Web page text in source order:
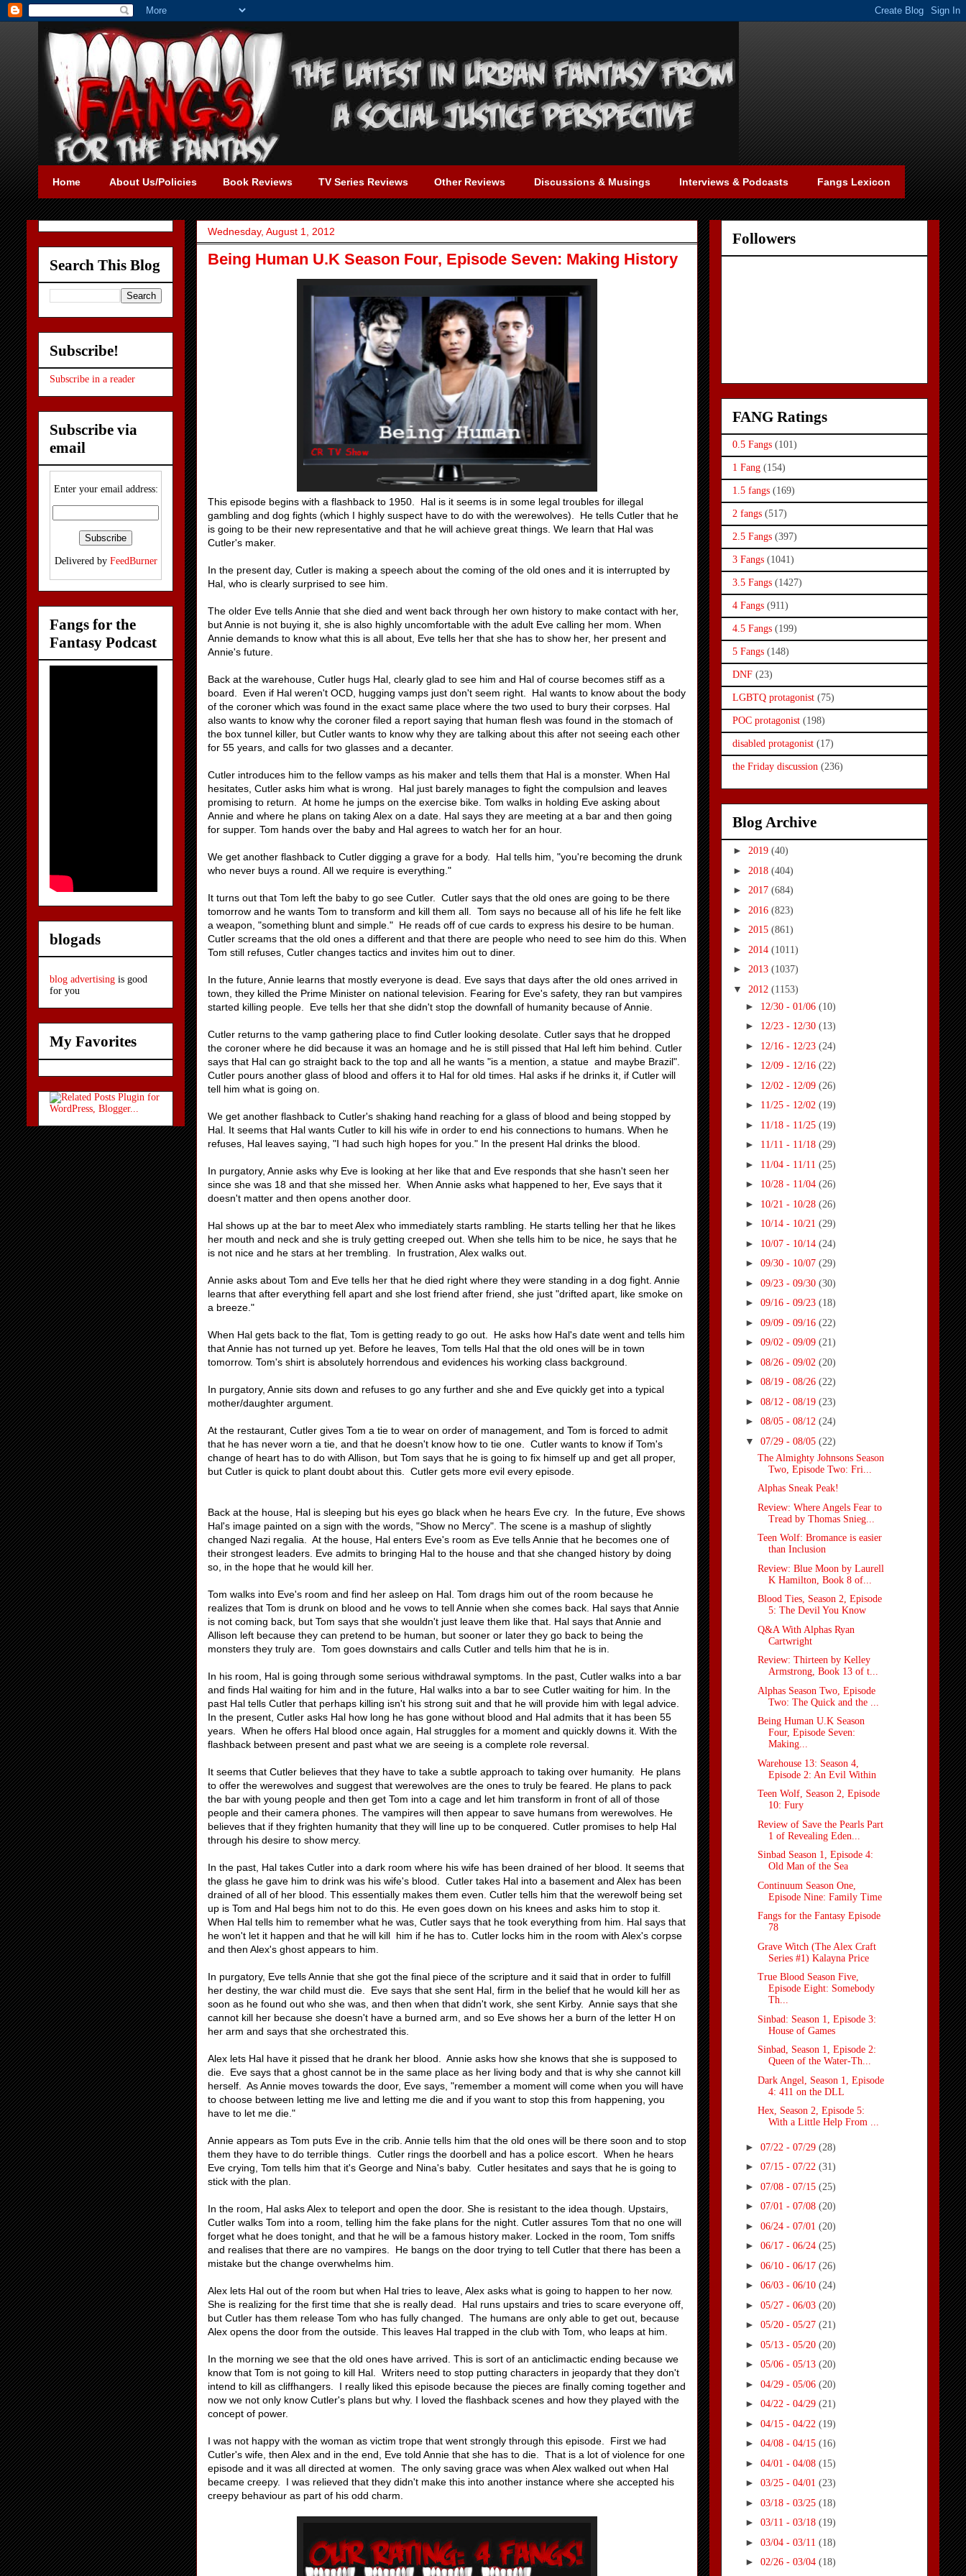
Home About Us/Policies Book Reviews TV Series Reviews Other Reviews Discussions & Musings Interviews & Podcasts Fangs Lexicon
Wednesday, August 1, 2012
Being Human U.K Season Four, Episode Seven: Making History
This episode begins with a flashback to 1950. Hal is it seems is in some legal troubles for illegal
gambling and dog fights (which I highly suspect have to do with the werewolves). He tells Cutler that he
is going to be their new representative and that he will achieve great things. We learn that Hal was
Cutler's maker.
In the present day, Cutler is making a speech about the coming of the old ones and it is interrupted by
Hal, who is clearly surprised to see him.
The older Eve tells Annie that she died and went back through her own history to make contact with her,
but Annie is not buying it, she is also highly uncomfortable with the adult Eve calling her mom. When
Annie demands to know what this is all about, Eve tells her that she has to show her, her present and
Annie's future.
Back at the warehouse, Cutler hugs Hal, clearly glad to see him and Hal of course becomes stiff as a
board. Even if Hal weren't OCD, hugging vamps just don't seem right. Hal wants to know about the body
of the coroner which was found in the exact same place where the two used to bury their corpses. Hal
also wants to know why the coroner filed a report saying that human flesh was found in the stomach of
the box tunnel killer, but Cutler wants to know why they are talking about this after not seeing each other
for 55 years, and calls for two glasses and a decanter.
Cutler introduces him to the fellow vamps as his maker and tells them that Hal is a monster. When Hal
hesitates, Cutler asks him what is wrong. Hal just barely manages to fight the compulsion and leaves
promising to return. At home he jumps on the exercise bike. Tom walks in holding Eve asking about
Annie and where he plans on taking Alex on a date. Hal says they are meeting at a bar and then going
for supper. Tom hands over the baby and Hal agrees to watch her for an hour.
We get another flashback to Cutler digging a grave for a body. Hal tells him, "you're becoming the drunk
who never buys a round. All we require is everything."
It turns out that Tom left the baby to go see Cutler. Cutler says that the old ones are going to be there
tomorrow and he wants Tom to transform and kill them all. Tom says no because all of his life he felt like
a weapon, "something blunt and simple." He reads off of cue cards to express his desire to be human.
Cutler screams that the old ones a different and that there are people who need to see him do this. When
Tom still refuses, Cutler changes tactics and invites him out to diner.
In the future, Annie learns that mostly everyone is dead. Eve says that days after the old ones arrived in
town, they killed the Prime Minister on national television. Fearing for Eve's safety, they ran but vampires
started killing people. Eve tells her that she didn't stop the downfall of humanity because of Annie.
Cutler returns to the vamp gathering place to find Cutler looking desolate. Cutler says that he dropped
the coroner where he did because it was an homage and he is still pissed that Hal left him behind. Cutler
says that Hal can go straight back to the top and all he wants "is a mention, a statue and maybe Brazil".
Cutler pours another glass of blood and offers it to Hal for old times. Hal asks if he drinks it, if Cutler will
tell him what is going on.
We get another flashback to Cutler's shaking hand reaching for a glass of blood and being stopped by
Hal. It seems that Hal wants Cutler to kill his wife in order to end his connections to humans. When he
refuses, Hal leaves saying, "I had such high hopes for you." In the present Hal drinks the blood.
In purgatory, Annie asks why Eve is looking at her like that and Eve responds that she hasn't seen her
since she was 18 and that she missed her. When Annie asks what happened to her, Eve says that it
doesn't matter and then opens another door.
Hal shows up at the bar to meet Alex who immediately starts rambling. He starts telling her that he likes
her mouth and neck and she is truly getting creeped out. When she tells him to be nice, he says that he
is not nice and he stars at her trembling. In frustration, Alex walks out.
Annie asks about Tom and Eve tells her that he died right where they were standing in a dog fight. Annie
learns that after everything fell apart and she lost friend after friend, she just "drifted apart, like smoke on
a breeze."
When Hal gets back to the flat, Tom is getting ready to go out. He asks how Hal's date went and tells him
that Annie has not turned up yet. Before he leaves, Tom tells Hal that the old ones will be in town
tomorrow. Tom's shirt is absolutely horrendous and evidences his working class background.
In purgatory, Annie sits down and refuses to go any further and she and Eve quickly get into a typical
mother/daughter argument.
At the restaurant, Cutler gives Tom a tie to wear on order of management, and Tom is forced to admit
that he has never worn a tie, and that he doesn't know how to tie one. Cutler wants to know if Tom's
change of heart has to do with Allison, but Tom says that he is going to fix himself up and get all proper,
but Cutler is quick to plant doubt about this. Cutler gets more evil every episode.
Back at the house, Hal is sleeping but his eyes go black when he hears Eve cry. In the future, Eve shows
Hal's image painted on a sign with the words, "Show no Mercy". The scene is a mashup of slightly
changed Nazi regalia. At the house, Hal enters Eve's room as Eve tells Annie that he becomes one of
their strongest leaders. Eve admits to bringing Hal to the house and that she changed history by doing
so, in the hope that he would kill her.
Tom walks into Eve's room and find her asleep on Hal. Tom drags him out of the room because he
realizes that Tom is drunk on blood and he vows to tell Annie when she comes back. Hal says that Annie
is not coming back, but Tom says that she wouldn't just leave them like that. Hal says that Annie and
Allison left because they can pretend to be human, but sooner or later they go back to being the
monsters they truly are. Tom goes downstairs and calls Cutler and tells him that he is in.
In his room, Hal is going through some serious withdrawal symptoms. In the past, Cutler walks into a bar
and finds Hal waiting for him and in the future, Hal walks into a bar to see Cutler waiting for him. In the
past Hal tells Cutler that perhaps killing isn't his strong suit and that he will provide him with legal advice.
In the present, Cutler asks Hal how long he has gone without blood and Hal admits that it has been 55
years. When he offers Hal blood once again, Hal struggles for a moment and quickly downs it. With the
flashback between present and past what we are seeing is a complete role reversal.
It seems that Cutler believes that they have to take a subtle approach to taking over humanity. He plans
to offer the werewolves and suggest that werewolves are the ones to truly be feared. He plans to pack
the bar with young people and then get Tom into a cage and let him transform in front of all of those
people and their camera phones. The vampires will then appear to save humans from werewolves. He
believes that if they frighten humanity that they will line up to be conquered. Cutler promises to help Hal
through his desire to show mercy.
In the past, Hal takes Cutler into a dark room where his wife has been drained of her blood. It seems that
the glass he gave him to drink was his wife's blood. Cutler takes Hal into a basement and Alex has been
drained of all of her blood. This essentially makes them even. Cutler tells him that the werewolf being set
up is Tom and Hal begs him not to do this. He even goes down on his knees and asks him to stop it.
When Hal tells him to remember what he was, Cutler says that he took everything from him. Hal says that
he won't let it happen and that he will kill him if he has to. Cutler locks him in the room with Alex's corpse
and then Alex's ghost appears to him.
In purgatory, Eve tells Annie that she got the final piece of the scripture and it said that in order to fulfill
her destiny, the war child must die. Eve says that she sent Hal, firm in the belief that he would kill her as
soon as he found out who she was, and then when that didn't work, she sent Kirby. Annie says that she
cannot kill her because she doesn't have a burned arm, and so Eve shows her a burn of the letter H on
her arm and says that she orchestrated this.
Alex lets Hal have it pissed that he drank her blood. Annie asks how she knows that she is supposed to
die. Eve says that a ghost cannot be in the same place as her living body and that is why she cannot kill
herself. As Annie moves towards the door, Eve says, "remember a moment will come when you will have
to choose between letting me live and letting me die and if you want to stop this from happening, you
have to let me die."
Annie appears as Tom puts Eve in the crib. Annie tells him that the old ones will be there soon and to stop
them they have to do terrible things. Cutler rings the doorbell and has a police escort. When he hears
Eve crying, Tom tells him that it's George and Nina's baby. Cutler hesitates and says that he is going to
stick with the plan.
In the room, Hal asks Alex to teleport and open the door. She is resistant to the idea though. Upstairs,
Cutler walks Tom into a room, telling him the fake plans for the night. Cutler assures Tom that no one will
forget what he does tonight, and that he will be a famous history maker. Locked in the room, Tom sniffs
and realises that there are no vampires. He bangs on the door trying to tell Cutler that there has been a
mistake but the change overwhelms him.
Alex lets Hal out of the room but when Hal tries to leave, Alex asks what is going to happen to her now.
She is realizing for the first time that she is really dead. Hal runs upstairs and tries to scare everyone off,
but Cutler has them release Tom who has fully changed. The humans are only able to get out, because
Alex opens the door from the outside. This leaves Hal trapped in the club with Tom, who leaps at him.
In the morning we see that the old ones have arrived. This is sort of an anticlimactic ending because we
know that Tom is not going to kill Hal. Writers need to stop putting characters in jeopardy that they don't
intend to kill as cliffhangers. I really liked this episode because the pieces are finally coming together and
now we not only know Cutler's plans but why. I loved the flashback scenes and how they played with the
concept of power.
I was not happy with the woman as victim trope that went strongly through this episode. First we had
Cutler's wife, then Alex and in the end, Eve told Annie that she has to die. That is a lot of violence for one
episode and it was all directed at women. The only saving grace was when Alex walked out when Hal
became creepy. I was relieved that they didn't make this into another instance where she accepted his
creepy behaviour as part of his odd charm.
Search This Blog
Subscribe!
Subscribe in a reader
Subscribe via
email
Enter your email address:
Delivered by FeedBurner
Fangs for the
Fantasy Podcast
blogads
blog advertising is good
for you
My Favorites
Followers
FANG Ratings
0.5 Fangs (101)
1 Fang (154)
1.5 fangs (169)
2 fangs (517)
2.5 Fangs (397)
3 Fangs (1041)
3.5 Fangs (1427)
4 Fangs (911)
4.5 Fangs (199)
5 Fangs (148)
DNF (23)
LGBTQ protagonist (75)
POC protagonist (198)
disabled protagonist (17)
the Friday discussion (236)
Blog Archive
► 2019 (40)
► 2018 (404)
► 2017 (684)
► 2016 (823)
► 2015 (861)
► 2014 (1011)
► 2013 (1037)
▼ 2012 (1153)
► 12/30 - 01/06 (10)
► 12/23 - 12/30 (13)
► 12/16 - 12/23 (24)
► 12/09 - 12/16 (22)
► 12/02 - 12/09 (26)
► 11/25 - 12/02 (19)
► 11/18 - 11/25 (19)
► 11/11 - 11/18 (29)
► 11/04 - 11/11 (25)
► 10/28 - 11/04 (26)
► 10/21 - 10/28 (26)
► 10/14 - 10/21 (29)
► 10/07 - 10/14 (24)
► 09/30 - 10/07 (29)
► 09/23 - 09/30 (30)
► 09/16 - 09/23 (18)
► 09/09 - 09/16 (22)
► 09/02 - 09/09 (21)
► 08/26 - 09/02 (20)
► 08/19 - 08/26 (22)
► 08/12 - 08/19 (23)
► 08/05 - 08/12 (24)
▼ 07/29 - 08/05 (22)
The Almighty Johnsons Season
Two, Episode Two: Fri...
Alphas Sneak Peak!
Review: Where Angels Fear to
Tread by Thomas Snieg...
Teen Wolf: Bromance is easier
than Inclusion
Review: Blue Moon by Laurell
K Hamilton, Book 8 of...
Blood Ties, Season 2, Episode
5: The Devil You Know
Q&A With Alphas Ryan
Cartwright
Review: Thirteen by Kelley
Armstrong, Book 13 of t...
Alphas Season Two, Episode
Two: The Quick and the ...
Being Human U.K Season
Four, Episode Seven:
Making...
Warehouse 13: Season 4,
Episode 2: An Evil Within
Teen Wolf, Season 2, Episode
10: Fury
Review of Save the Pearls Part
1 of Revealing Eden...
Sinbad Season 1, Episode 4:
Old Man of the Sea
Continuum Season One,
Episode Nine: Family Time
Fangs for the Fantasy Episode
78
Grave Witch (The Alex Craft
Series #1) Kalayna Price
True Blood Season Five,
Episode Eight: Somebody
Th...
Sinbad: Season 1, Episode 3:
House of Games
Sinbad, Season 1, Episode 2:
Queen of the Water-Th...
Dark Angel, Season 1, Episode
4: 411 on the DLL
Hex, Season 2, Episode 5:
With a Little Help From ...
► 07/22 - 07/29 (28)
► 07/15 - 07/22 (31)
► 07/08 - 07/15 (25)
► 07/01 - 07/08 (20)
► 06/24 - 07/01 (20)
► 06/17 - 06/24 (25)
► 06/10 - 06/17 (26)
► 06/03 - 06/10 (24)
► 05/27 - 06/03 (20)
► 05/20 - 05/27 (21)
► 05/13 - 05/20 (20)
► 05/06 - 05/13 (20)
► 04/29 - 05/06 (20)
► 04/22 - 04/29 (21)
► 04/15 - 04/22 (19)
► 04/08 - 04/15 (16)
► 04/01 - 04/08 (15)
► 03/25 - 04/01 (23)
► 03/18 - 03/25 (18)
► 03/11 - 03/18 (19)
► 03/04 - 03/11 (18)
► 02/26 - 03/04 (18)